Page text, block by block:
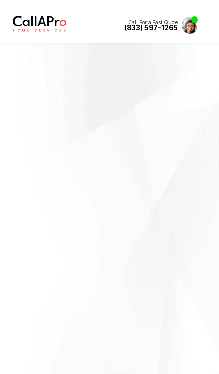
Call For a Fast Quote
(833) 597-1265